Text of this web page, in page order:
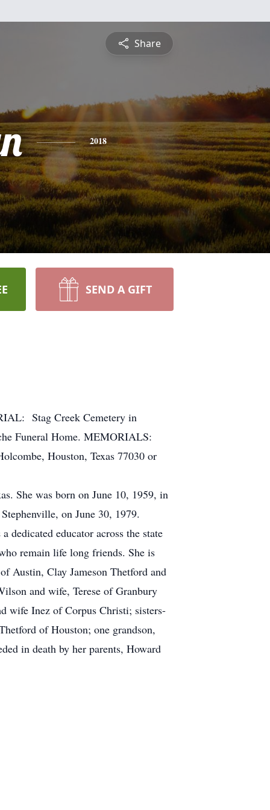
Share
2018
SEND A GIFT
Stag Creek Cemetery in
Funeral Home. MEMORIALS:
Houston, Texas 77030 or
She was born on June 10, 1959, in
on June 30, 1979.
educator across the state
remain life long friends. She is
Austin, Clay Jameson Thetford and
and wife, Terese of Granbury
wife Inez of Corpus Christi; sisters-
of Houston; one grandson,
in death by her parents, Howard